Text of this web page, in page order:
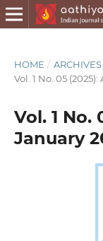
HOME / ARCHIVES
Vol. 1 No. 05
Vol. 1 No.
January